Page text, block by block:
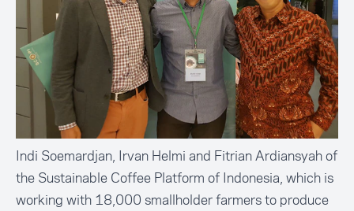
Indi Soemardjan, Irvan Helmi and Fitrian Ardiansyah of
the Sustainable Coffee Platform of Indonesia, which is
working with 18,000 smallholder farmers to produce